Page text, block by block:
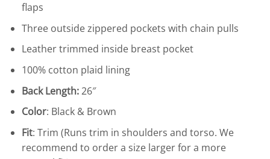
flaps
Three outside zippered pockets with chain pulls
Leather trimmed inside breast pocket
100% cotton plaid lining
Back Length:26″
Color: Black & Brown
Fit: Trim (Runs trim in shoulders and torso. We
recommend to order a size larger for a more